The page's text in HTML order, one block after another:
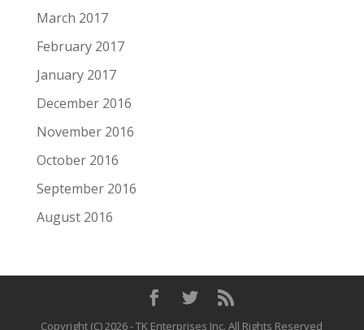
March 2017
February 2017
January 2017
December 2016
November 2016
October 2016
September 2016
August 2016
Copyright (C)2026- TK Enterprises Inc. All Rights Reserved